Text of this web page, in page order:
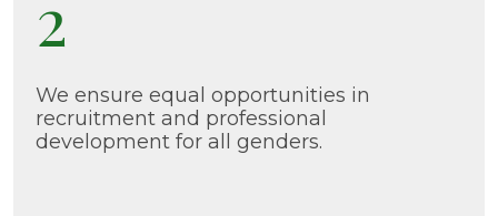
2
We ensure equal opportunities in
recruitment and professional
development for all genders.